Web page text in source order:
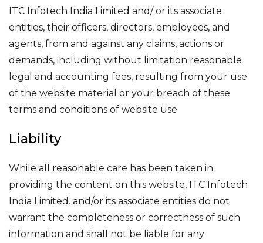
ITC Infotech India Limited and/ or its associate
entities, their officers, directors, employees, and
agents, from and against any claims, actions or
demands, including without limitation reasonable
legal and accounting fees, resulting from your use
of the website material or your breach of these
terms and conditions of website use.
Liability
While all reasonable care has been taken in
providing the content on this website, ITC Infotech
India Limited. and/or its associate entities do not
warrant the completeness or correctness of such
information and shall not be liable for any